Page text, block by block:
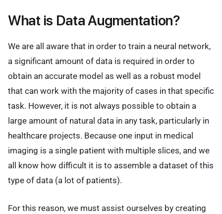
What is Data Augmentation?
We are all aware that in order to train a neural network,
a significant amount of data is required in order to
obtain an accurate model as well as a robust model
that can work with the majority of cases in that specific
task. However, it is not always possible to obtain a
large amount of natural data in any task, particularly in
healthcare projects. Because one input in medical
imaging is a single patient with multiple slices, and we
all know how difficult it is to assemble a dataset of this
type of data (a lot of patients).
For this reason, we must assist ourselves by creating